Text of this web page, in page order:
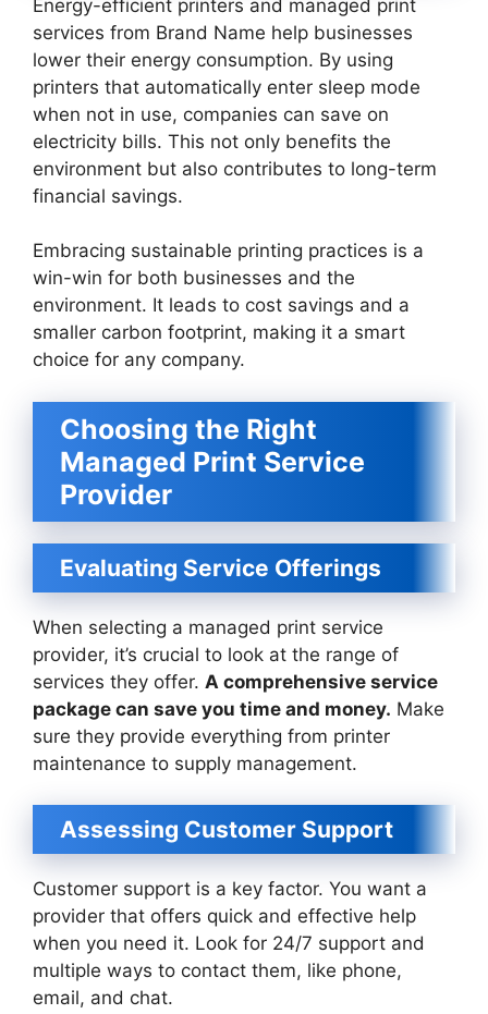
Energy-efficient printers and managed print
services from Brand Name help businesses
lower their energy consumption. By using
printers that automatically enter sleep mode
when not in use, companies can save on
electricity bills. This not only benefits the
environment but also contributes to long-term
financial savings.
Embracing sustainable printing practices is a
win-win for both businesses and the
environment. It leads to cost savings and a
smaller carbon footprint, making it a smart
choice for any company.
Choosing the Right
Managed Print Service
Provider
Evaluating Service Offerings
When selecting a managed print service
provider, it’s crucial to look at the range of
services they offer. A comprehensive service
package can save you time and money. Make
sure they provide everything from printer
maintenance to supply management.
Assessing Customer Support
Customer support is a key factor. You want a
provider that offers quick and effective help
when you need it. Look for 24/7 support and
multiple ways to contact them, like phone,
email, and chat.